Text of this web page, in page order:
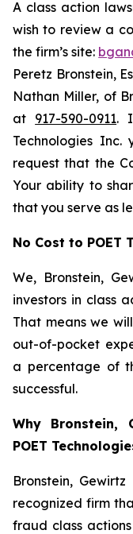
A class action
wish to review a
the firm’s site:
Peretz Bronstein,
Nathan Miller, of
at 917-590-0911.
Technologies
request that the
Your ability to
that you serve as
No Cost to POET
We, Bronstein,
investors in class
That means we
out-of-pocket
a percentage of
successful.
Why Bronstein,
POET
Bronstein,
recognized firm
fraud class